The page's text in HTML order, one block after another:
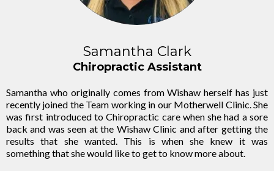
Samantha Clark
Chiropractic Assistant
Samantha who originally comes from Wishaw herself has just
recently joined the Team working in our Motherwell Clinic. She
was first introduced to Chiropractic care when she had a sore
back and was seen at the Wishaw Clinic and after getting the
results that she wanted. This is when she knew it was
something that she would like to get to know more about.